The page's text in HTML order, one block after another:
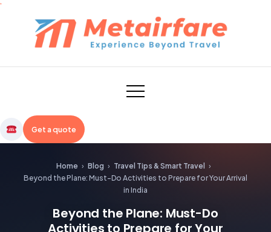
Skip
content
Metairfare
Get a quote
Home › Blog › Travel Tips & Smart Travel ›
Beyond the Plane: Must-Do Activities to Prepare for Your Arrival
in India
Beyond the Plane: Must-Do
Activities to Prepare for Your